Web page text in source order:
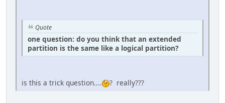
Quote
one question: do you think that an extended
partition is the same like a logical partition?
is this a trick question.... ? really???